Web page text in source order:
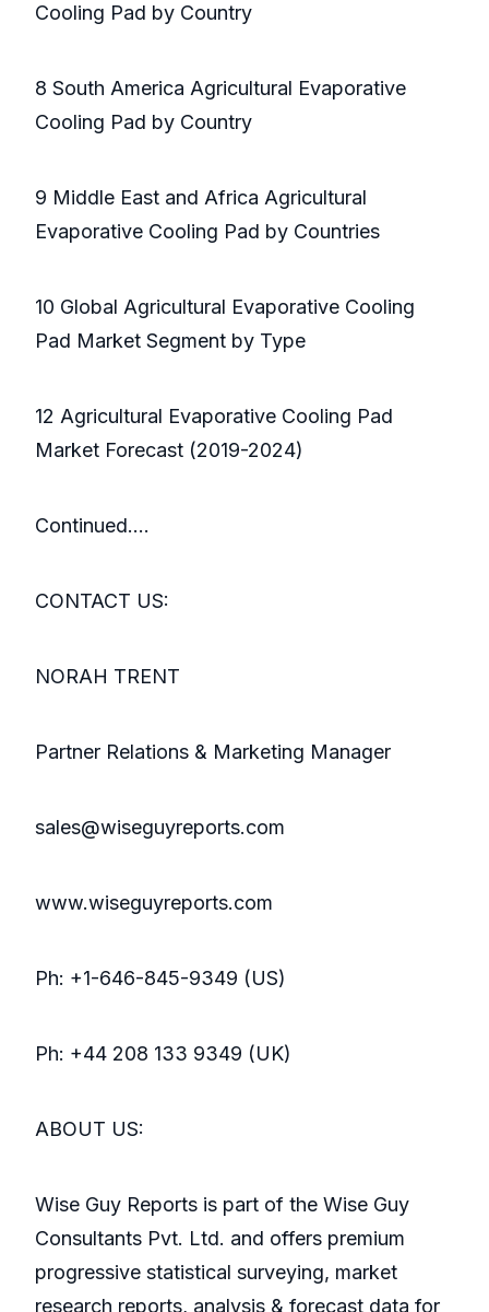
Cooling Pad by Country
8 South America Agricultural Evaporative
Cooling Pad by Country
9 Middle East and Africa Agricultural
Evaporative Cooling Pad by Countries
10 Global Agricultural Evaporative Cooling
Pad Market Segment by Type
12 Agricultural Evaporative Cooling Pad
Market Forecast (2019-2024)
Continued….
CONTACT US:
NORAH TRENT
Partner Relations & Marketing Manager
sales@wiseguyreports.com
www.wiseguyreports.com
Ph: +1-646-845-9349 (US)
Ph: +44 208 133 9349 (UK)
ABOUT US:
Wise Guy Reports is part of the Wise Guy
Consultants Pvt. Ltd. and offers premium
progressive statistical surveying, market
research reports, analysis & forecast data for